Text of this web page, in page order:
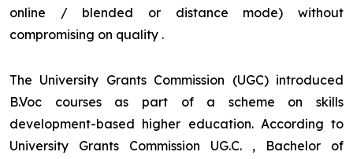
online / blended or distance mode) without
compromising on quality .
The University Grants Commission (UGC) introduced
B.Voc courses as part of a scheme on skills
development-based higher education. According to
University Grants Commission UG.C. , Bachelor of